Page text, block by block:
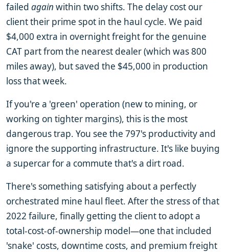
failed again within two shifts. The delay cost our
client their prime spot in the haul cycle. We paid
$4,000 extra in overnight freight for the genuine
CAT part from the nearest dealer (which was 800
miles away), but saved the $45,000 in production
loss that week.
If you're a 'green' operation (new to mining, or
working on tighter margins), this is the most
dangerous trap. You see the 797's productivity and
ignore the supporting infrastructure. It's like buying
a supercar for a commute that's a dirt road.
There's something satisfying about a perfectly
orchestrated mine haul fleet. After the stress of that
2022 failure, finally getting the client to adopt a
total-cost-of-ownership model—one that included
'snake' costs, downtime costs, and premium freight